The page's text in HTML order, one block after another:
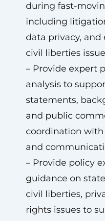
during fast-
including
data privacy,
civil liberties
– Provide expert
analysis to
statements,
and public
coordination
and
– Provide policy
guidance on
civil liberties,
rights issues to